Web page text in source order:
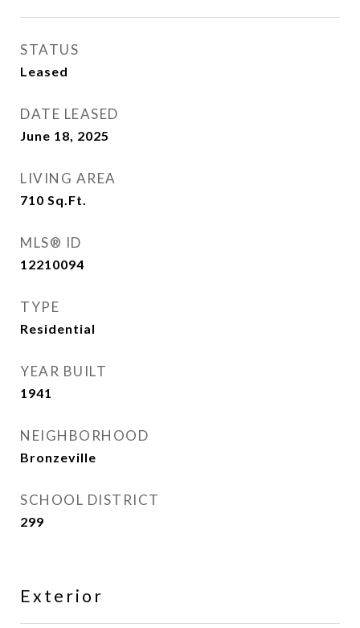
STATUS
Leased
DATE LEASED
June 18, 2025
LIVING AREA
710 Sq.Ft.
MLS® ID
12210094
TYPE
Residential
YEAR BUILT
1941
NEIGHBORHOOD
Bronzeville
SCHOOL DISTRICT
299
Exterior